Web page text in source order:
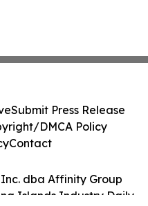
dba Affinity Group
Islands Industry Daily.
Submit Press Release
DMCA Policy
Contact